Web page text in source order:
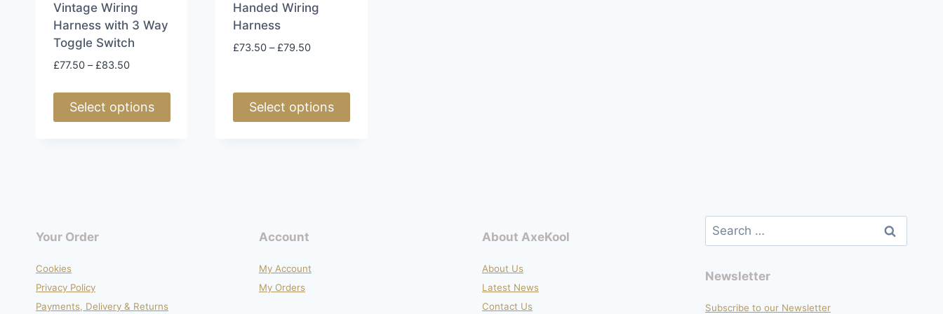
page
page
Vintage Wiring
Harness with 3 Way
Toggle Switch
£77.50 – £83.50Price
£77.50
through
Select options
options
may
chosen
Handed Wiring
Harness
£73.50 – £79.50Price
through
£79.50
Select options
options
Your Order
Cookies
Privacy Policy
Payments, Delivery & Returns
Account
My Account
My Orders
About AxeKool
About Us
Latest News
Contact Us
Search
for:
Newsletter
Subscribe to our Newsletter